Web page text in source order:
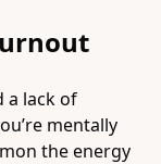
a lack of
mentally
the energy